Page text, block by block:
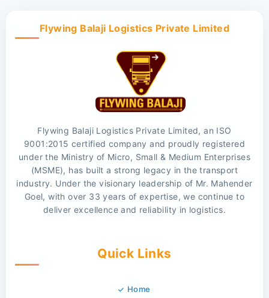
Flywing Balaji Logistics Private Limited
Flywing Balaji Logistics Private Limited, an ISO
9001:2015 certified company and proudly registered
under the Ministry of Micro, Small & Medium Enterprises
(MSME), has built a strong legacy in the transport
industry. Under the visionary leadership of Mr. Mahender
Goel, with over 33 years of expertise, we continue to
deliver excellence and reliability in logistics.
Quick Links
Home